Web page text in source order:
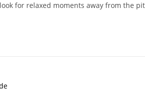
for relaxed moments away from the